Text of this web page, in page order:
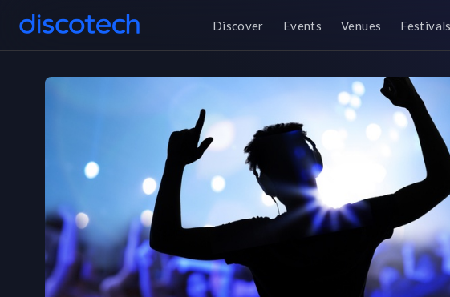
Discover Events Venues Festivals